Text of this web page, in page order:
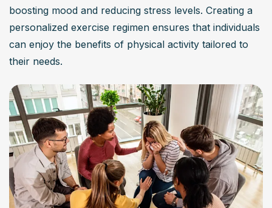
boosting mood and reducing stress levels. Creating a
personalized exercise regimen ensures that individuals
can enjoy the benefits of physical activity tailored to
their needs.